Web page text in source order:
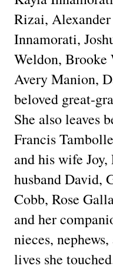
Rizai,
Innamorati,
Weldon, Brooke
Avery Manion,
beloved great-
She also leaves
Francis
and his wife
husband David,
Cobb, Rose
and her
nieces,
lives she